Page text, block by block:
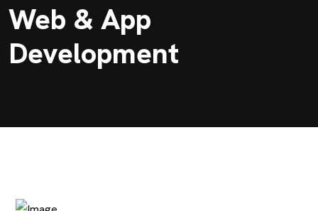
Web & App
Development